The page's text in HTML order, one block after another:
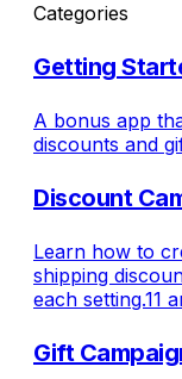
Categories
Getting
A bonus app
discounts and
Discount
Learn how to
shipping
each setting.11
Gift